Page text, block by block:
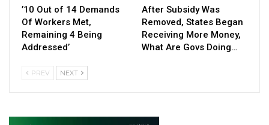
’10 Out of 14 Demands
Of Workers Met,
Remaining 4 Being
Addressed’
After Subsidy Was
Removed, States Began
Receiving More Money,
What Are Govs Doing…
PREV NEXT